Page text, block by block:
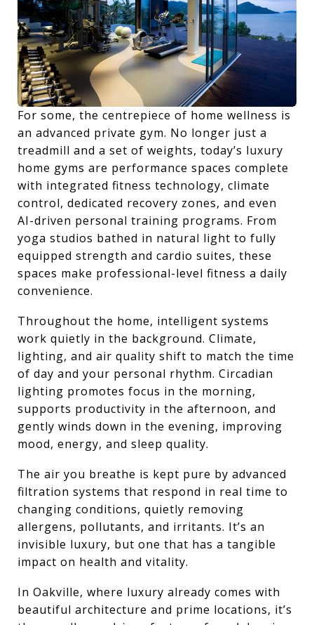
For some, the centrepiece of home wellness is
an advanced private gym. No longer just a
treadmill and a set of weights, today’s luxury
home gyms are performance spaces complete
with integrated fitness technology, climate
control, dedicated recovery zones, and even
AI-driven personal training programs. From
yoga studios bathed in natural light to fully
equipped strength and cardio suites, these
spaces make professional-level fitness a daily
convenience.
Throughout the home, intelligent systems
work quietly in the background. Climate,
lighting, and air quality shift to match the time
of day and your personal rhythm. Circadian
lighting promotes focus in the morning,
supports productivity in the afternoon, and
gently winds down in the evening, improving
mood, energy, and sleep quality.
The air you breathe is kept pure by advanced
filtration systems that respond in real time to
changing conditions, quietly removing
allergens, pollutants, and irritants. It’s an
invisible luxury, but one that has a tangible
impact on health and vitality.
In Oakville, where luxury already comes with
beautiful architecture and prime locations, it’s